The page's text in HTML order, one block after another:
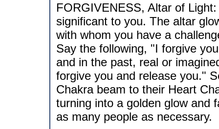
FORGIVENESS, Altar of
significant to you. The altar
with whom you have a
Say the following, "I forgive
and in the past, real or
forgive you and release you."
Chakra beam to their Heart
turning into a golden glow and
as many people as necessary.